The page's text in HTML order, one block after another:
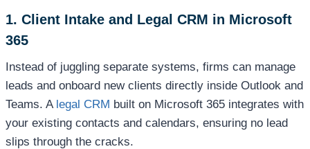
1. Client Intake and Legal CRM in Microsoft
365
Instead of juggling separate systems, firms can manage
leads and onboard new clients directly inside Outlook and
Teams. A legal CRM built on Microsoft 365 integrates with
your existing contacts and calendars, ensuring no lead
slips through the cracks.